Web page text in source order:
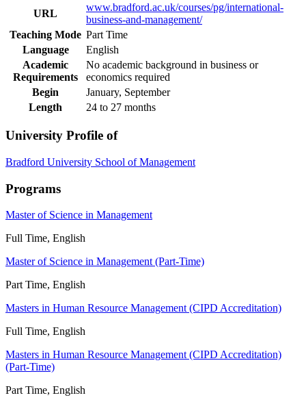
URL
www.bradford.ac.uk/courses/pg/international-
business-and-management/
Teaching Mode Part Time
Language
English
Academic
Requirements
No academic background in business or
economics required
Begin
January, September
Length
24 to 27 months
University Profile of
Bradford University School of Management
Programs
Master of Science in Management
Full Time, English
Master of Science in Management (Part-Time)
Part Time, English
Masters in Human Resource Management (CIPD Accreditation)
Full Time, English
Masters in Human Resource Management (CIPD Accreditation)
(Part-Time)
Part Time, English